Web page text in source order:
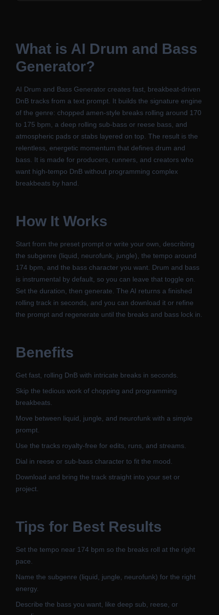
What is AI Drum and Bass
Generator?
AI Drum and Bass Generator creates fast, breakbeat-driven
DnB tracks from a text prompt. It builds the signature engine
of the genre: chopped amen-style breaks rolling around 170
to 175 bpm, a deep rolling sub-bass or reese bass, and
atmospheric pads or stabs layered on top. The result is the
relentless, energetic momentum that defines drum and
bass. It is made for producers, runners, and creators who
want high-tempo DnB without programming complex
breakbeats by hand.
How It Works
Start from the preset prompt or write your own, describing
the subgenre (liquid, neurofunk, jungle), the tempo around
174 bpm, and the bass character you want. Drum and bass
is instrumental by default, so you can leave that toggle on.
Set the duration, then generate. The AI returns a finished
rolling track in seconds, and you can download it or refine
the prompt and regenerate until the breaks and bass lock in.
Benefits
Get fast, rolling DnB with intricate breaks in seconds.
Skip the tedious work of chopping and programming
breakbeats.
Move between liquid, jungle, and neurofunk with a simple
prompt.
Use the tracks royalty-free for edits, runs, and streams.
Dial in reese or sub-bass character to fit the mood.
Download and bring the track straight into your set or
project.
Tips for Best Results
Set the tempo near 174 bpm so the breaks roll at the right
pace.
Name the subgenre (liquid, jungle, neurofunk) for the right
energy.
Describe the bass you want, like deep sub, reese, or